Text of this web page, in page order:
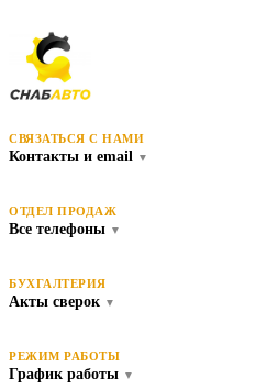
СВЯЗАТЬСЯ С НАМИ
Контакты и email ▼
ОТДЕЛ ПРОДАЖ
Все телефоны ▼
БУХГАЛТЕРИЯ
Акты сверок ▼
РЕЖИМ РАБОТЫ
График работы ▼